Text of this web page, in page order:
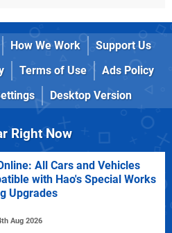
How We Work
Support Us
Terms of Use
Ads Policy
Desktop Version
Right Now
All Cars and Vehicles
with Hao's Special Works
Upgrades
Aug 2026